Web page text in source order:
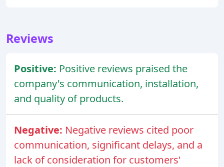
Reviews
Positive: Positive reviews praised the
company's communication, installation,
and quality of products.
Negative: Negative reviews cited poor
communication, significant delays, and a
lack of consideration for customers'